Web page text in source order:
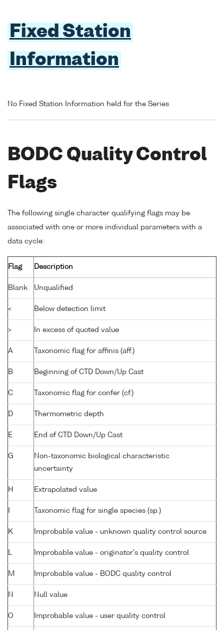
Fixed Station
Information
No Fixed Station Information held for the Series
BODC Quality Control
Flags
The following single character qualifying flags may be
associated with one or more individual parameters with a
data cycle:
Flag Description
Blank Unqualified
< Below detection limit
> In excess of quoted value
A Taxonomic flag for affinis (aff.)
B Beginning of CTD Down/Up Cast
C Taxonomic flag for confer (cf.)
D Thermometric depth
E End of CTD Down/Up Cast
G
Non-taxonomic biological characteristic
uncertainty
H Extrapolated value
Taxonomic flag for single species (sp.)
K Improbable value - unknown quality control source
L Improbable value - originator's quality control
M Improbable value - BODC quality control
N Null value
O Improbable value - user quality control